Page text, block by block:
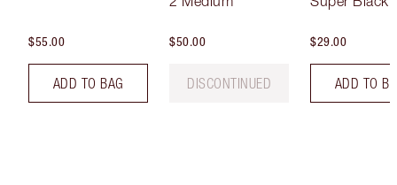
$55.00
ADD TO BAG
$50.00
DISCONTINUED
$29.00
ADD TO